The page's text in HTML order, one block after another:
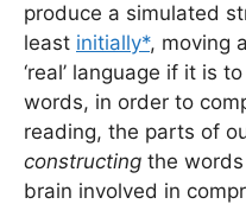
produce a simulated
least initially*, moving
‘real’ language if it is
words, in order to
reading, the parts of
constructing the
brain involved in